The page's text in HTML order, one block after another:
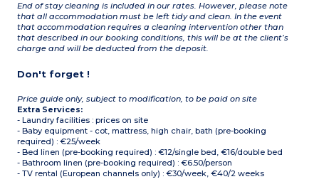
End of stay cleaning is included in our rates. However, please note
that all accommodation must be left tidy and clean. In the event
that accommodation requires a cleaning intervention other than
that described in our booking conditions, this will be at the client’s
charge and will be deducted from the deposit.
Don't forget !
Price guide only, subject to modification, to be paid on site
Extra Services:
- Laundry facilities : prices on site
- Baby equipment - cot, mattress, high chair, bath (pre-booking
required) : €25/week
- Bed linen (pre-booking required) : €12/single bed, €16/double bed
- Bathroom linen (pre-booking required) : €6.50/person
- TV rental (European channels only) : €30/week, €40/2 weeks